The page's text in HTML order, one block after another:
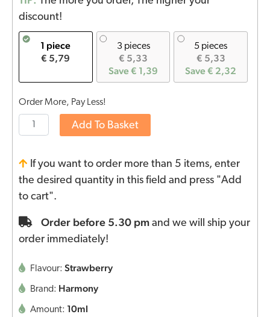
discount!
1 piece
€ 5,79
3 pieces
€ 5,33
Save € 1,39
5 pieces
€ 5,33
Save € 2,32
Order More, Pay Less!
Add To Basket
If you want to order more than 5 items, enter
the desired quantity in this field and press "Add
to cart".
Order before 5.30 pm and we will ship your
order immediately!
Flavour: Strawberry
Brand: Harmony
Amount: 10ml